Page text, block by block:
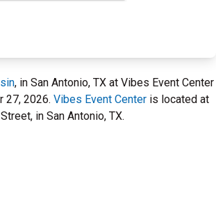
, in San Antonio, TX at Vibes Event Center
27, 2026. Vibes Event Center is located at
in San Antonio, TX.